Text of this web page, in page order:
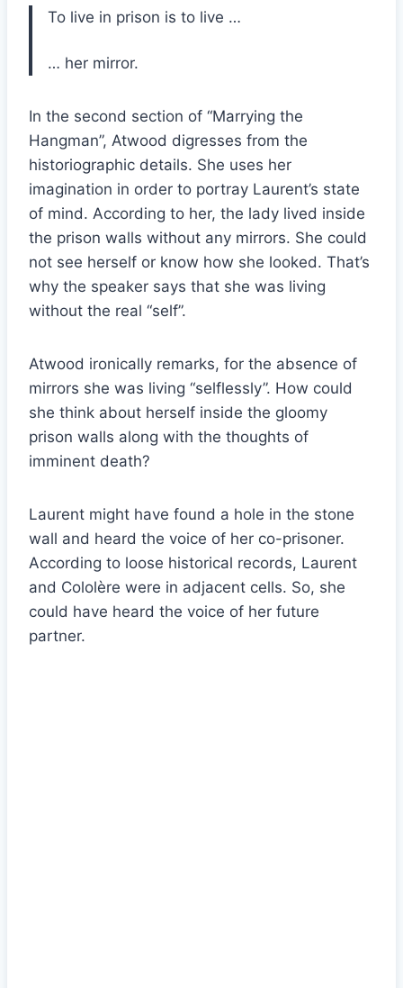
To live in prison is to live …
… her mirror.
In the second section of “Marrying the
Hangman”, Atwood digresses from the
historiographic details. She uses her
imagination in order to portray Laurent’s state
of mind. According to her, the lady lived inside
the prison walls without any mirrors. She could
not see herself or know how she looked. That’s
why the speaker says that she was living
without the real “self”.
Atwood ironically remarks, for the absence of
mirrors she was living “selflessly”. How could
she think about herself inside the gloomy
prison walls along with the thoughts of
imminent death?
Laurent might have found a hole in the stone
wall and heard the voice of her co-prisoner.
According to loose historical records, Laurent
and Cololère were in adjacent cells. So, she
could have heard the voice of her future
partner.